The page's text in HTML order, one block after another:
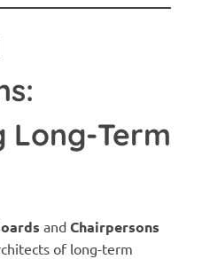
Long-Term
and Chairpersons
of long-term